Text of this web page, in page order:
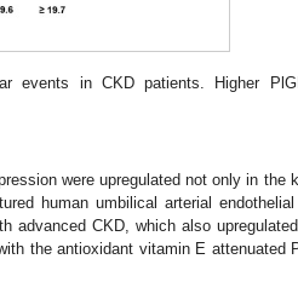
events in CKD patients. Higher
were upregulated not only in the
human umbilical arterial
advanced CKD, which also
the antioxidant vitamin E attenuated